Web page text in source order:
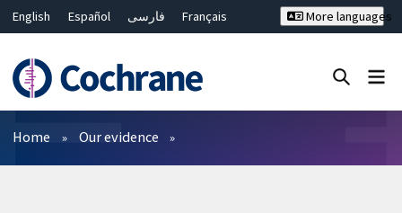
English Español فارسی
Français
Bahasa Malaysia
ไทย
繁體中文
简体中文
More languages
Filters
Home Our evidence